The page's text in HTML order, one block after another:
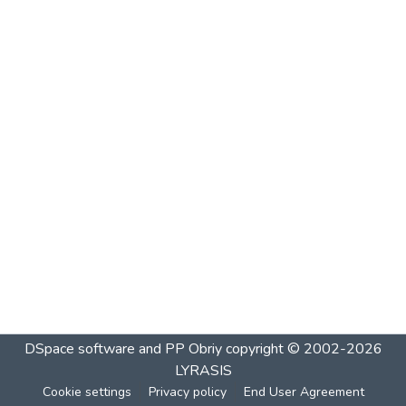
DSpace software and PP Obriycopyright © 2002-2026
LYRASIS
Cookie settings Privacy policy End User Agreement